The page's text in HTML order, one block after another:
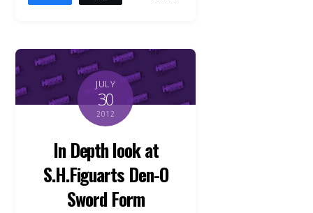
JULY
30
2012
In Depth look at
S.H.Figuarts Den-O
Sword Form